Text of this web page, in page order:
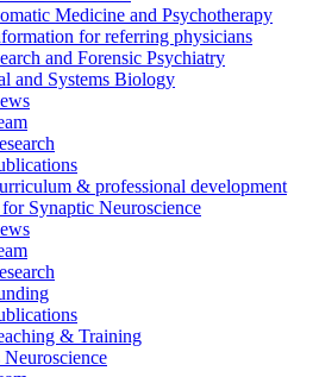
Medicine and Psychotherapy
for referring physicians
and Forensic Psychiatry
and Systems Biology
& professional development
Synaptic Neuroscience
& Training
Neuroscience